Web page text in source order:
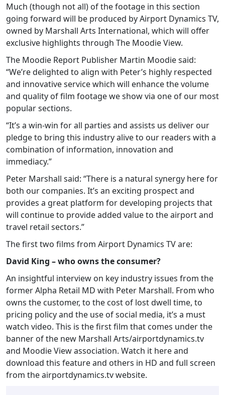
Much (though not all) of the footage in this section
going forward will be produced by Airport Dynamics TV,
owned by Marshall Arts International, which will offer
exclusive highlights through The Moodie View.
The Moodie Report Publisher Martin Moodie said:
“We’re delighted to align with Peter’s highly respected
and innovative service which will enhance the volume
and quality of film footage we show via one of our most
popular sections.
“It’s a win-win for all parties and assists us deliver our
pledge to bring this industry alive to our readers with a
combination of information, innovation and
immediacy.”
Peter Marshall said: “There is a natural synergy here for
both our companies. It’s an exciting prospect and
provides a great platform for developing projects that
will continue to provide added value to the airport and
travel retail sectors.”
The first two films from Airport Dynamics TV are:
David King – who owns the consumer?
An insightful interview on key industry issues from the
former Alpha Retail MD with Peter Marshall. From who
owns the customer, to the cost of lost dwell time, to
pricing policy and the use of social media, it’s a must
watch video. This is the first film that comes under the
banner of the new Marshall Arts/airportdynamics.tv
and Moodie View association. Watch it here and
download this feature and others in HD and full screen
from the airportdynamics.tv website.